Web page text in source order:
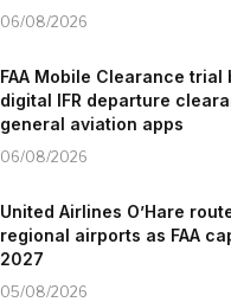
06/08/2026
FAA Mobile Clearance trial
digital IFR departure
general aviation apps
06/08/2026
United Airlines O’Hare
regional airports as FAA
2027
05/08/2026